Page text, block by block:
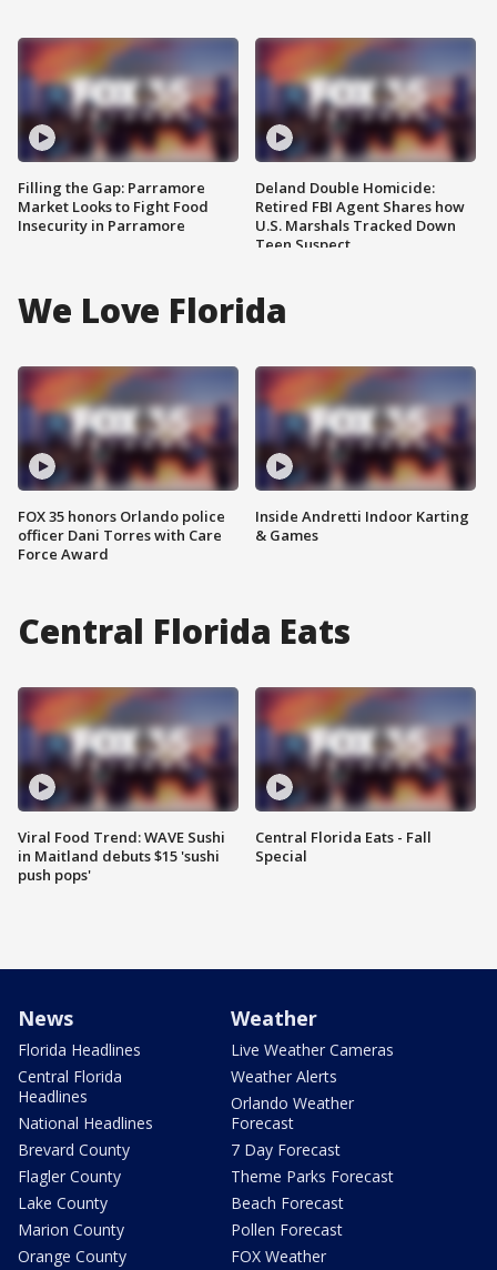
Filling the Gap: Parramore
Market Looks to Fight Food
Insecurity in Parramore
Deland Double Homicide:
Retired FBI Agent Shares how
U.S. Marshals Tracked Down
Teen Suspect
We Love Florida
FOX 35 honors Orlando police
officer Dani Torres with Care
Force Award
Inside Andretti Indoor Karting
& Games
Central Florida Eats
Viral Food Trend: WAVE Sushi
in Maitland debuts $15 'sushi
push pops'
Central Florida Eats - Fall
Special
News
Florida Headlines
Central Florida
Headlines
National Headlines
Brevard County
Flagler County
Lake County
Marion County
Orange County
Weather
Live Weather Cameras
Weather Alerts
Orlando Weather
Forecast
7 Day Forecast
Theme Parks Forecast
Beach Forecast
Pollen Forecast
FOX Weather